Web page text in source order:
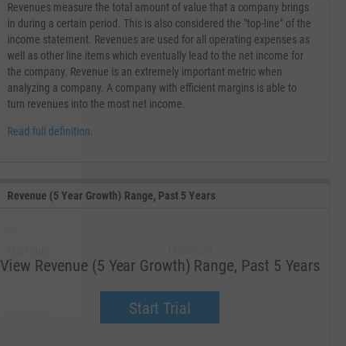
Revenues measure the total amount of value that a company brings
in during a certain period. This is also considered the "top-line" of the
income statement. Revenues are used for all operating expenses as
well as other line items which eventually lead to the net income for
the company. Revenue is an extremely important metric when
analyzing a company. A company with efficient margins is able to
turn revenues into the most net income.
Read full definition.
Revenue (5 Year Growth) Range, Past 5 Years
View Revenue (5 Year Growth) Range, Past 5 Years
Start Trial
--
Median